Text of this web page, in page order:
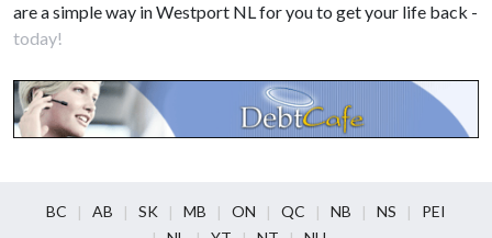
are a simple way in Westport NL for you to get your life back -
today!
BC AB SK MB ON QC NB NS
PEI